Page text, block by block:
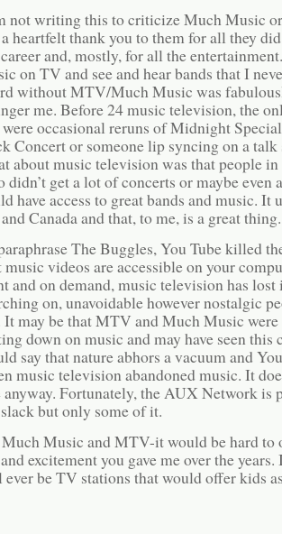
not writing this to criticize Much Music
a heartfelt thank you to them for all they
and, mostly, for all the
on TV and see and hear bands that I
without MTV/Much Music was
me. Before 24 music television, the
occasional reruns of Midnight
Concert or someone lip syncing on a talk
about music television was that people
didn’t get a lot of concerts or maybe even
have access to great bands and music.
Canada and that, to me, is a great thing.
The Buggles, You Tube killed
music videos are accessible on your
and on demand, music television has
on, unavoidable however nostalgic
It may be that MTV and Much Music
down on music and may have seen this
say that nature abhors a vacuum and
music television abandoned music. It
anyway. Fortunately, the AUX Network is
but only some of it.
Music and MTV-it would be hard to
excitement you gave me over the
be TV stations that would offer kids